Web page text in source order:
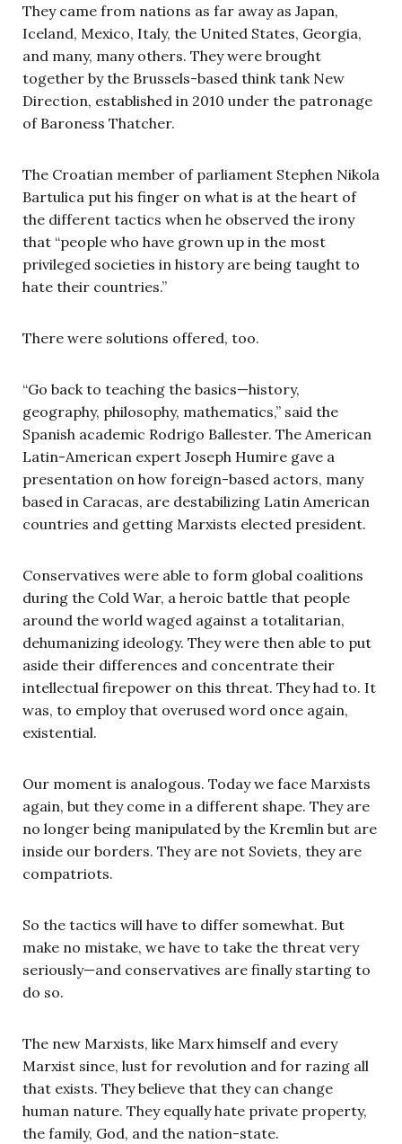
They came from nations as far away as Japan,
Iceland, Mexico, Italy, the United States, Georgia,
and many, many others. They were brought
together by the Brussels-based think tank New
Direction, established in 2010 under the patronage
of Baroness Thatcher.
The Croatian member of parliament Stephen Nikola
Bartulica put his finger on what is at the heart of
the different tactics when he observed the irony
that “people who have grown up in the most
privileged societies in history are being taught to
hate their countries.”
There were solutions offered, too.
“Go back to teaching the basics—history,
geography, philosophy, mathematics,” said the
Spanish academic Rodrigo Ballester. The American
Latin-American expert Joseph Humire gave a
presentation on how foreign-based actors, many
based in Caracas, are destabilizing Latin American
countries and getting Marxists elected president.
Conservatives were able to form global coalitions
during the Cold War, a heroic battle that people
around the world waged against a totalitarian,
dehumanizing ideology. They were then able to put
aside their differences and concentrate their
intellectual firepower on this threat. They had to. It
was, to employ that overused word once again,
existential.
Our moment is analogous. Today we face Marxists
again, but they come in a different shape. They are
no longer being manipulated by the Kremlin but are
inside our borders. They are not Soviets, they are
compatriots.
So the tactics will have to differ somewhat. But
make no mistake, we have to take the threat very
seriously—and conservatives are finally starting to
do so.
The new Marxists, like Marx himself and every
Marxist since, lust for revolution and for razing all
that exists. They believe that they can change
human nature. They equally hate private property,
the family, God, and the nation-state.